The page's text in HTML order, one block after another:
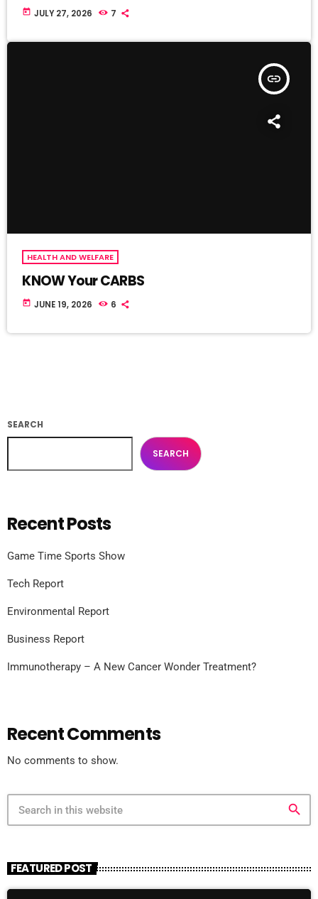
today JULY 27, 2026 7
insert_link
HEALTH AND WELFARE
KNOW Your CARBS
today JUNE 19, 2026 6
SEARCH
SEARCH
Recent Posts
Game Time Sports Show
Tech Report
Environmental Report
Business Report
Immunotherapy – A New Cancer Wonder Treatment?
Recent Comments
No comments to show.
search
FEATURED POST